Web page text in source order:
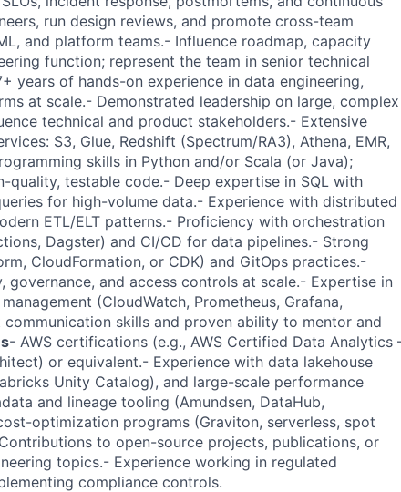
run design reviews, and promote cross-team
and platform teams.- Influence roadmap, capacity
function; represent the team in senior technical
years of hands-on experience in data engineering,
at scale.- Demonstrated leadership on large, complex
technical and product stakeholders.- Extensive
S3, Glue, Redshift (Spectrum/RA3), Athena, EMR,
skills in Python and/or Scala (or Java);
testable code.- Deep expertise in SQL with
for high-volume data.- Experience with distributed
ETL/ELT patterns.- Proficiency with orchestration
Dagster) and CI/CD for data pipelines.- Strong
CloudFormation, or CDK) and GitOps practices.-
governance, and access controls at scale.- Expertise in
(CloudWatch, Prometheus, Grafana,
skills and proven ability to mentor and
- AWS certifications (e.g., AWS Certified Data Analytics
or equivalent.- Experience with data lakehouse
Unity Catalog), and large-scale performance
and lineage tooling (Amundsen, DataHub,
optimization programs (Graviton, serverless, spot
to open-source projects, publications, or
topics.- Experience working in regulated
compliance controls.